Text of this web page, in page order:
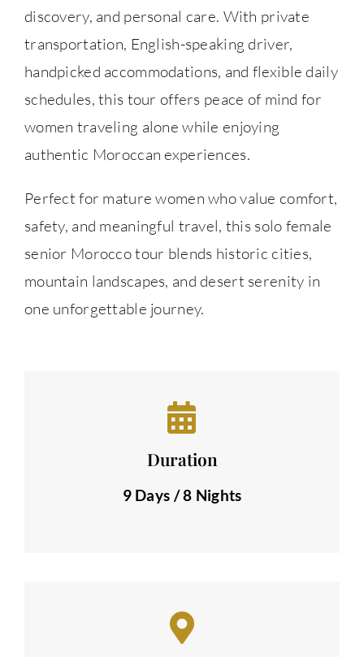
discovery, and personal care. With private
transportation, English-speaking driver,
handpicked accommodations, and flexible daily
schedules, this tour offers peace of mind for
women traveling alone while enjoying
authentic Moroccan experiences.
Perfect for mature women who value comfort,
safety, and meaningful travel, this solo female
senior Morocco tour blends historic cities,
mountain landscapes, and desert serenity in
one unforgettable journey.
Duration
9 Days / 8 Nights